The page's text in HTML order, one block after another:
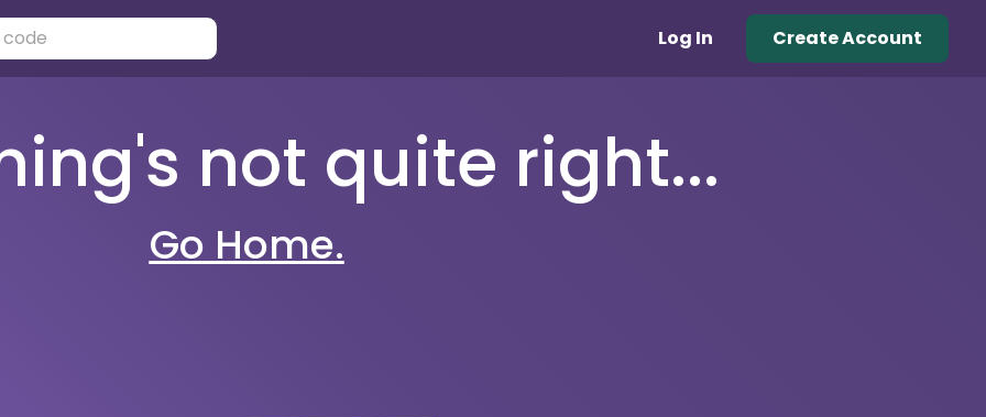
Log In Create Account
not quite right...
Go Home.